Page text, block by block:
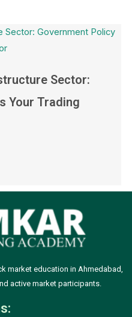
Sector:
Your Trading
market education in Ahmedabad,
active market participants.